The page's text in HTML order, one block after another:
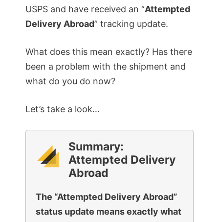
USPS and have received an “Attempted
Delivery Abroad” tracking update.
What does this mean exactly? Has there
been a problem with the shipment and
what do you do now?
Let’s take a look…
Summary:
Attempted Delivery
Abroad
The “Attempted Delivery Abroad”
status update means exactly what